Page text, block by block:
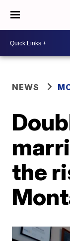
NEWS
the